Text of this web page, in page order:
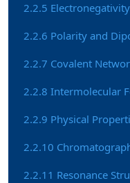
2.2.5
2.2.6 Polarity and
2.2.7 Covalent
2.2.8 Intermolecular
2.2.9 Physical
2.2.10
2.2.11 Resonance